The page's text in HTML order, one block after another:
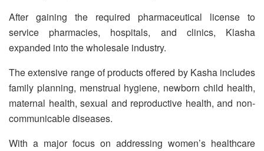
After gaining the required pharmaceutical license to
service pharmacies, hospitals, and clinics, Klasha
expanded into the wholesale industry.
The extensive range of products offered by Kasha includes
family planning, menstrual hygiene, newborn child health,
maternal health, sexual and reproductive health, and non-
communicable diseases.
With a major focus on addressing women’s healthcare